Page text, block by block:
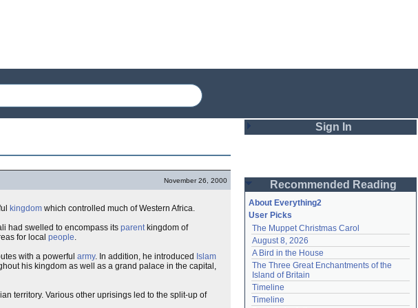
November 26, 2000
kingdom which controlled much of Western Africa.
had swelled to encompass its parentkingdom of
for local people.
with a powerful army. In addition, he introduced Islam
his kingdom as well as a grand palace in the capital,
territory. Various other uprisings led to the split-up of
Sign In
Password
Remember me
Login
Lost password?
Recommended Reading
About Everything2
User Picks
The Muppet Christmas Carol
August 8, 2026
A Bird in the House
The Three Great Enchantments of the
Island of Britain
Timeline
Timeline